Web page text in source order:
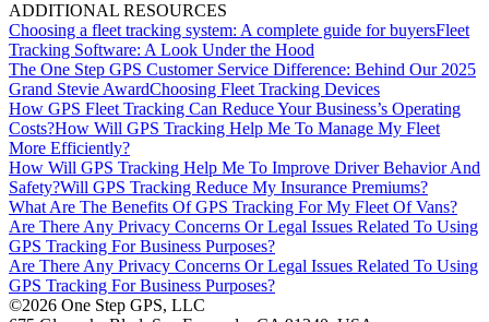
ADDITIONAL RESOURCES
Choosing a fleet tracking system: A complete guide for buyersFleet
Tracking Software: A Look Under the Hood
The One Step GPS Customer Service Difference: Behind Our 2025
Grand Stevie AwardChoosing Fleet Tracking Devices
How GPS Fleet Tracking Can Reduce Your Business’s Operating
Costs?How Will GPS Tracking Help Me To Manage My Fleet
More Efficiently?
How Will GPS Tracking Help Me To Improve Driver Behavior And
Safety?Will GPS Tracking Reduce My Insurance Premiums?
What Are The Benefits Of GPS Tracking For My Fleet Of Vans?
Are There Any Privacy Concerns Or Legal Issues Related To Using
GPS Tracking For Business Purposes?
Are There Any Privacy Concerns Or Legal Issues Related To Using
GPS Tracking For Business Purposes?
©2026 One Step GPS, LLC